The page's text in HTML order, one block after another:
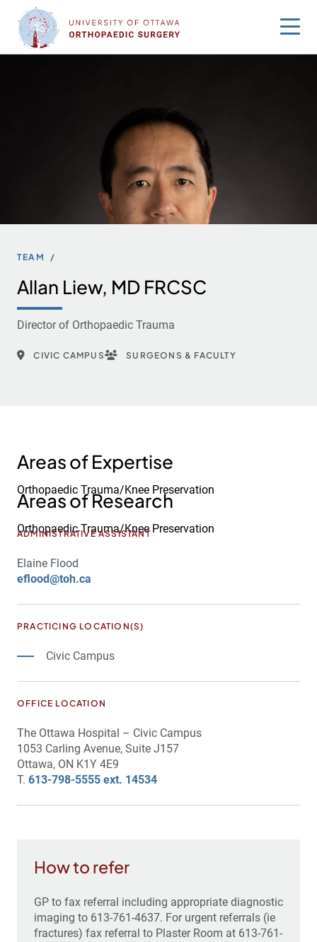
content
TEAM
Allan Liew, MD FRCSC
Director of Orthopaedic Trauma
CIVIC CAMPUS SURGEONS & FACULTY
Areas of Expertise
Orthopaedic Trauma/Knee Preservation
Areas of Research
Orthopaedic Trauma/Knee Preservation
ADMINISTRATIVE ASSISTANT
Elaine Flood
eflood@toh.ca
PRACTICING LOCATION(S)
Civic Campus
OFFICE LOCATION
The Ottawa Hospital – Civic Campus
1053 Carling Avenue, Suite J157
Ottawa, ON K1Y 4E9
T. 613-798-5555 ext. 14534
How to refer
GP to fax referral including appropriate diagnostic
imaging to 613-761-4637. For urgent referrals (ie
fractures) fax referral to Plaster Room at 613-761-